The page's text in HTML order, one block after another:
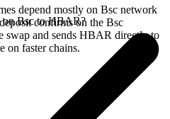
depend mostly on Bsc network
confirms on the Bsc
swap and sends HBAR directly to
on faster chains.
on Bsc to HBAR?